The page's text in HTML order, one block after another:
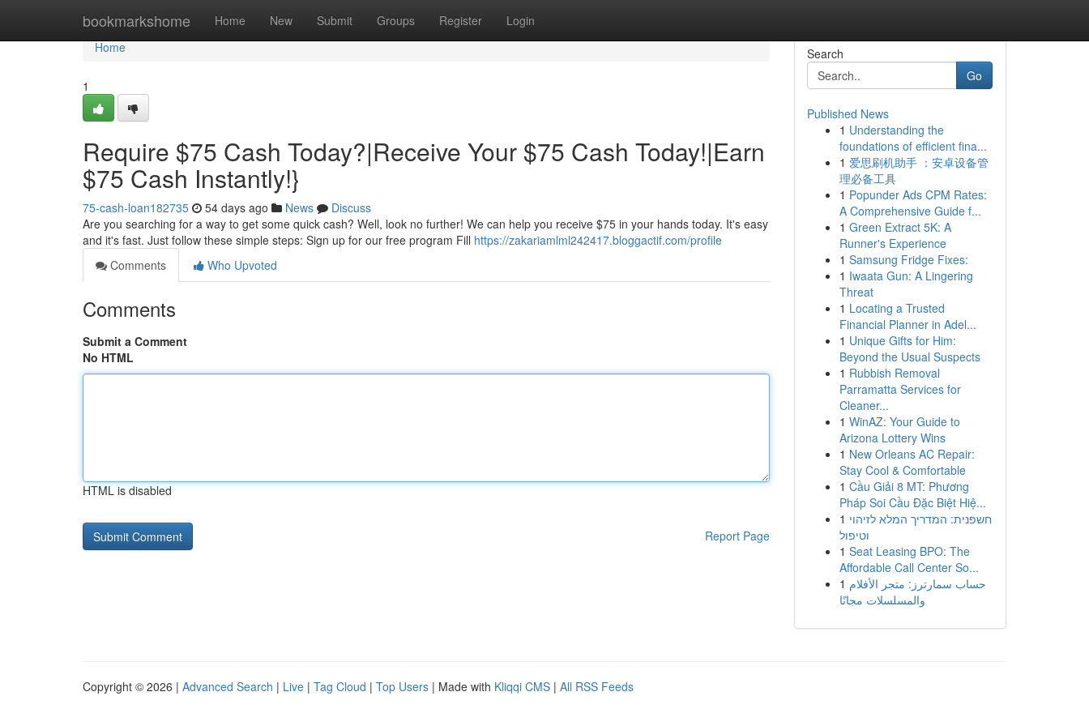
bookmarkshome Home New Submit Groups Register Login
Home
Home
1
Require $75 Cash Today?|Receive Your $75 Cash Today!|Earn
$75 Cash Instantly!}
75-cash-loan182735 54 days ago News
Discuss
Are you searching for a way to get some quick cash? Well, look no further! We can help you receive $75 in your hands today. It's easy
and it's fast. Just follow these simple steps: Sign up for our free program Fill https://zakariamlml242417.bloggactif.com/profile
Comments
Who Upvoted
Comments
Submit a Comment
No HTML
HTML is disabled
Report Page
Search
Go
Published News
1 Understanding the
foundations of efficient fina...
1 爱思刷机助手 ：安卓设备管
理必备工具
1 Popunder Ads CPM Rates:
A Comprehensive Guide f...
1 Green Extract 5K: A
Runner's Experience
1 Samsung Fridge Fixes:
1 Iwaata Gun: A Lingering
Threat
1 Locating a Trusted
Financial Planner in Adel...
1 Unique Gifts for Him:
Beyond the Usual Suspects
1 Rubbish Removal
Parramatta Services for
Cleaner...
1 WinAZ: Your Guide to
Arizona Lottery Wins
1 New Orleans AC Repair:
Stay Cool & Comfortable
1 Cầu Giải 8 MT: Phương
Pháp Soi Cầu Đặc Biệt Hiệ...
1 חשפנית: המדריך המלא לזיהוי
וטיפול
1 Seat Leasing BPO: The
Affordable Call Center So...
1 حساب سمارترز: متجر الأفلام
والمسلسلات مجانًا
Copyright © 2026 | Advanced Search | Live | Tag Cloud | Top Users | Made with Kliqqi CMS | All RSS Feeds